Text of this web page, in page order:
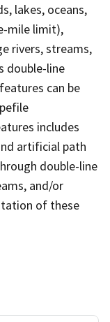
lakes, oceans,
mile limit),
rivers, streams,
double-line
can be
includes
artificial path
double-line
and/or
of these